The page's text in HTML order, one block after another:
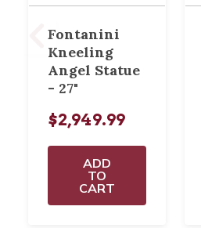
Fontanini
Kneeling
Angel Statue
- 27"
$2,949.99
ADD
TO
CART